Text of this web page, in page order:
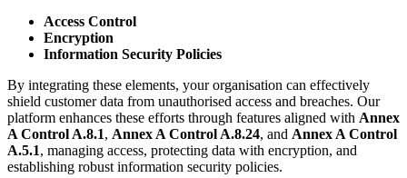
Access Control
Encryption
Information Security Policies
By integrating these elements, your organisation can effectively
shield customer data from unauthorised access and breaches. Our
platform enhances these efforts through features aligned with Annex
A Control A.8.1, Annex A Control A.8.24, and Annex A Control
A.5.1, managing access, protecting data with encryption, and
establishing robust information security policies.